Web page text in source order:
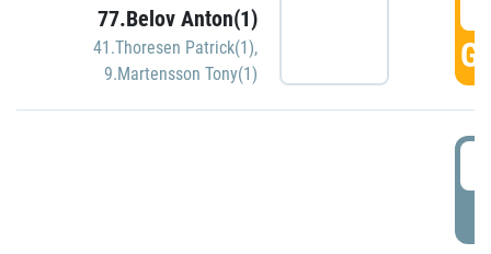
77.Belov Anton(1)
41.Thoresen Patrick(1),
9.Martensson Tony(1)